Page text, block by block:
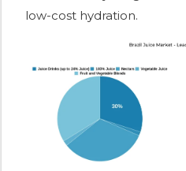
low-cost hydration.